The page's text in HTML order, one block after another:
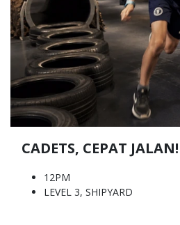
CADETS, CEPAT JALAN!
12PM
LEVEL 3, SHIPYARD